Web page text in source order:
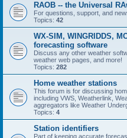
RAOB -- the Universal
For questions, support, and
Topics: 42
WX-SIM, WINGRIDDS,
forecasting software
Discuss any other weather
weather web pages, and more!
Topics: 282
Home weather stations
This forum is for discussing
including VWS, Weatherlink,
aggregators like Weather
Topics: 4
Station identifiers
Part of keeping accurate